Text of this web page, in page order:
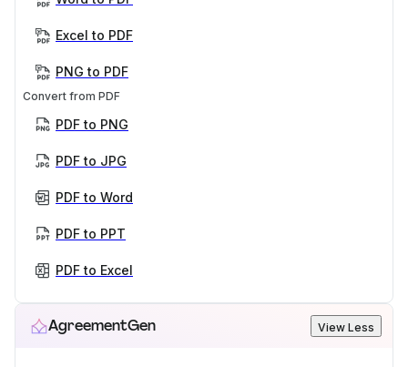
Excel to PDF
PNG to PDF
Convert from PDF
PDF to PNG
PDF to JPG
PDF to Word
PDF to PPT
PDF to Excel
AgreementGen View Less